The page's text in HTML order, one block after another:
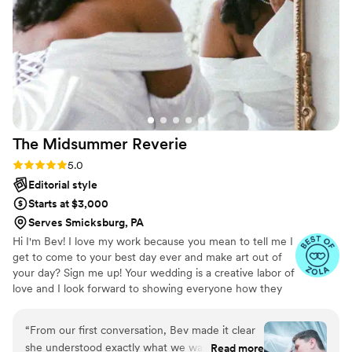
every few months. It’s just meeting up with an old friend
who happens to take ahhh-mazingly stunning photos.
The Midsummer Reverie
Rating: 5.0 (8 reviews)
5.0
Editorial style
Starts at $3,000
Serves Smicksburg, PA
Hi I'm Bev! I love my work because you mean to tell me I
get to come to your best day ever and make art out of
your day? Sign me up! Your wedding is a creative labor of
love and I look forward to showing everyone how they
the most love and joy! I started with film and now my
digital work reflects the energy of cinema and vintage
“From our first conversation, Bev made it clear
she understood exactly what we wanted for our
Read more